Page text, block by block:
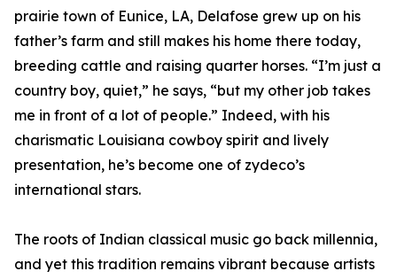
prairie town of Eunice, LA, Delafose grew up on his
father’s farm and still makes his home there today,
breeding cattle and raising quarter horses. “I’m just a
country boy, quiet,” he says, “but my other job takes
me in front of a lot of people.” Indeed, with his
charismatic Louisiana cowboy spirit and lively
presentation, he’s become one of zydeco’s
international stars.
The roots of Indian classical music go back millennia,
and yet this tradition remains vibrant because artists